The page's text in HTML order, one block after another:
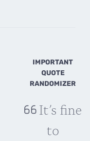
IMPORTANT
QUOTE
RANDOMIZER
It’s fine
to